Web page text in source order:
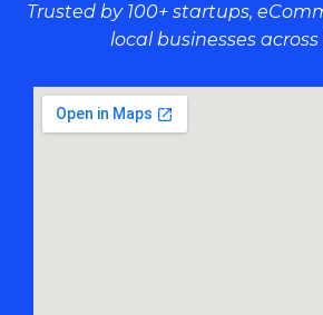
Trusted by 100+ startups,
local businesses across